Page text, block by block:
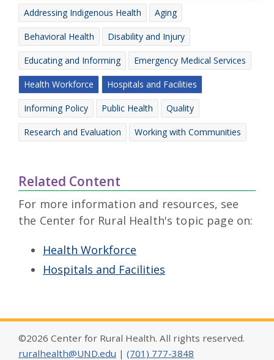
Addressing Indigenous Health Aging
Behavioral Health Disability and Injury
Educating and Informing Emergency Medical Services
Health Workforce Hospitals and Facilities
Informing Policy Public Health Quality
Research and Evaluation Working with Communities
Related Content
For more information and resources, see
the Center for Rural Health's topic page on:
Health Workforce
Hospitals and Facilities
©2026 Center for Rural Health. All rights reserved.
ruralhealth@UND.edu | (701) 777-3848